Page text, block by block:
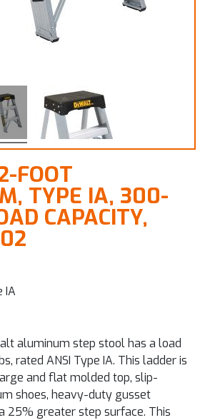
FOOT
TYPE IA, 300-
CAPACITY,
IA
aluminum step stool has a load
rated ANSI Type IA. This ladder is
and flat molded top, slip-
shoes, heavy-duty gusset
25% greater step surface. This